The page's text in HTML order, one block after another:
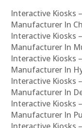
Interactive Kiosks
Manufacturer In
Interactive Kiosks
Manufacturer In
Interactive Kiosks
Manufacturer In
Interactive Kiosks
Manufacturer In
Interactive Kiosks
Manufacturer In